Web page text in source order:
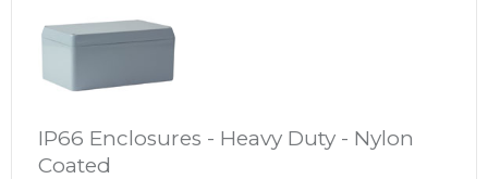
IP66 Enclosures - Heavy Duty - Nylon
Coated